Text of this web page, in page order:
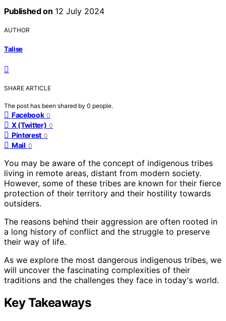
Published on 12 July 2024
AUTHOR
Talise
SHARE ARTICLE
The post has been shared by 0 people.
Facebook 0
X (Twitter) 0
Pinterest 0
Mail 0
You may be aware of the concept of indigenous tribes
living in remote areas, distant from modern society.
However, some of these tribes are known for their fierce
protection of their territory and their hostility towards
outsiders.
The reasons behind their aggression are often rooted in
a long history of conflict and the struggle to preserve
their way of life.
As we explore the most dangerous indigenous tribes, we
will uncover the fascinating complexities of their
traditions and the challenges they face in today's world.
Key Takeaways